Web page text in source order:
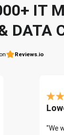
IT
DATA
Reviews.io
"We